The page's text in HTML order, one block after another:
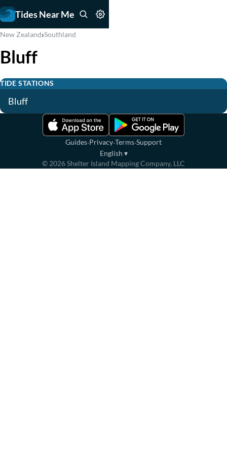
Tides Near Me
New Zealand›Southland
Bluff
TIDE STATIONS
Bluff
Guides·Privacy·Terms·Support
English ▾
© 2026Shelter Island Mapping Company, LLC